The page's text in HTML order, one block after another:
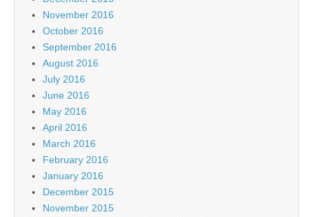
November 2016
October 2016
September 2016
August 2016
July 2016
June 2016
May 2016
April 2016
March 2016
February 2016
January 2016
December 2015
November 2015